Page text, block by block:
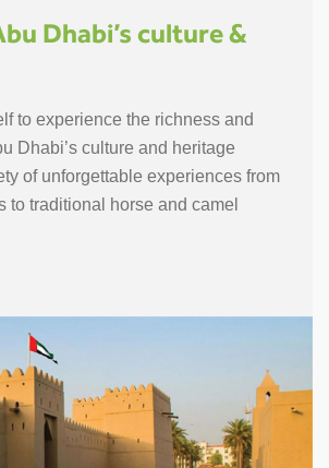
Dhabi’s culture &
to experience the richness and
Dhabi’s culture and heritage
of unforgettable experiences from
to traditional horse and camel